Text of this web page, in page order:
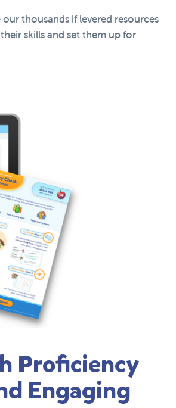
thousands if levered resources
skills and set them up for
Proficiency
Engaging